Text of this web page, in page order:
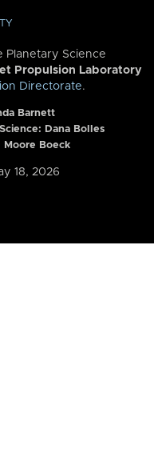
Planetary Science
Propulsion Laboratory
Directorate.
Barnett
Dana Bolles
Moore Boeck
18, 2026